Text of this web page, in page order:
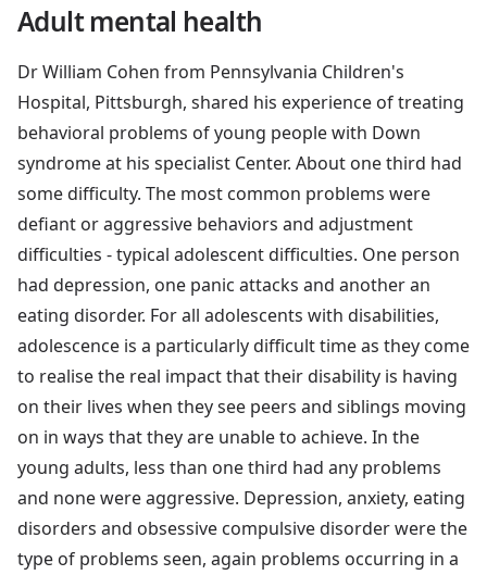
Adult mental health
Dr William Cohen from Pennsylvania Children's
Hospital, Pittsburgh, shared his experience of treating
behavioral problems of young people with Down
syndrome at his specialist Center. About one third had
some difficulty. The most common problems were
defiant or aggressive behaviors and adjustment
difficulties - typical adolescent difficulties. One person
had depression, one panic attacks and another an
eating disorder. For all adolescents with disabilities,
adolescence is a particularly difficult time as they come
to realise the real impact that their disability is having
on their lives when they see peers and siblings moving
on in ways that they are unable to achieve. In the
young adults, less than one third had any problems
and none were aggressive. Depression, anxiety, eating
disorders and obsessive compulsive disorder were the
type of problems seen, again problems occurring in a